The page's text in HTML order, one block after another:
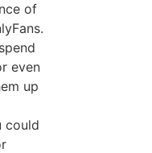
of
even
up
could